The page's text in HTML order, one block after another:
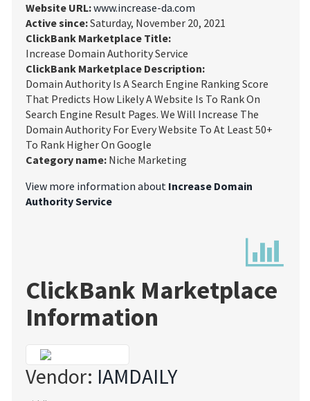
Website URL:www.increase-da.com
Active since:Saturday, November 20, 2021
ClickBank Marketplace Title:
Increase Domain Authority Service
ClickBank Marketplace Description:
Domain Authority Is A Search Engine Ranking Score
That Predicts How Likely A Website Is To Rank On
Search Engine Result Pages. We Will Increase The
Domain Authority For Every Website To At Least 50+
To Rank Higher On Google
Category name: Niche Marketing
View more information about Increase Domain
Authority Service
ClickBank Marketplace
Information
Vendor: IAMDAILY